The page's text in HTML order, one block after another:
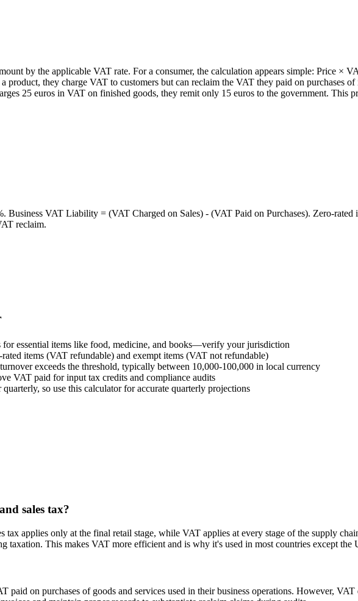
by the applicable VAT rate. For a consumer, the calculation appears simple: Price ×
product, they charge VAT to customers but can reclaim the VAT they paid on purchases
25 euros in VAT on finished goods, they remit only 15 euros to the government. This
Business VAT Liability = (VAT Charged on Sales) - (VAT Paid on Purchases). Zero-
reclaim.
for essential items like food, medicine, and books—verify your jurisdiction
items (VAT refundable) and exempt items (VAT not refundable)
exceeds the threshold, typically between 10,000-100,000 in local currency
VAT paid for input tax credits and compliance audits
so use this calculator for accurate quarterly projections
sales tax?
tax applies only at the final retail stage, while VAT applies at every stage of the supply
taxation. This makes VAT more efficient and is why it's used in most countries except the
paid on purchases of goods and services used in their business operations. However,